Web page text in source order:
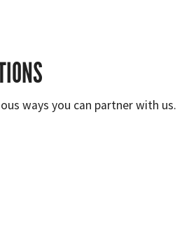
ways you can partner with us.